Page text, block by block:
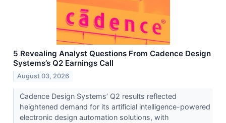
5 Revealing Analyst Questions From Cadence Design
Systems’s Q2 Earnings Call
August 03, 2026
Cadence Design Systems’ Q2 results reflected
heightened demand for its artificial intelligence-powered
electronic design automation solutions, with